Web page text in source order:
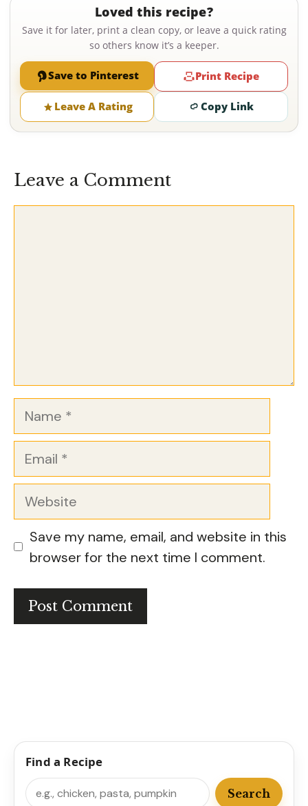
Loved this recipe?
Save it for later, print a clean copy, or leave a quick rating
so others know it’s a keeper.
Save to Pinterest Print Recipe
Leave A Rating Copy Link
Leave a Comment
Name
Email
Website
Save my name, email, and website in this
browser for the next time I comment.
Find a Recipe
Search
Search